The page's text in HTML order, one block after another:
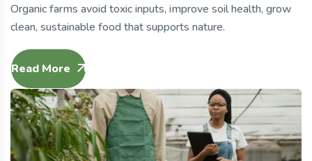
Organic farms avoid toxic inputs, improve soil health, grow
clean, sustainable food that supports nature.
Read More